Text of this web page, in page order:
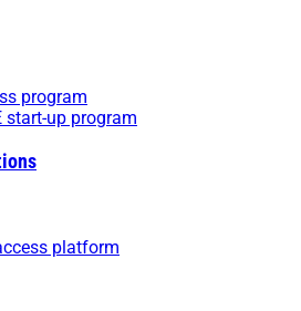
program
start-up program
platform